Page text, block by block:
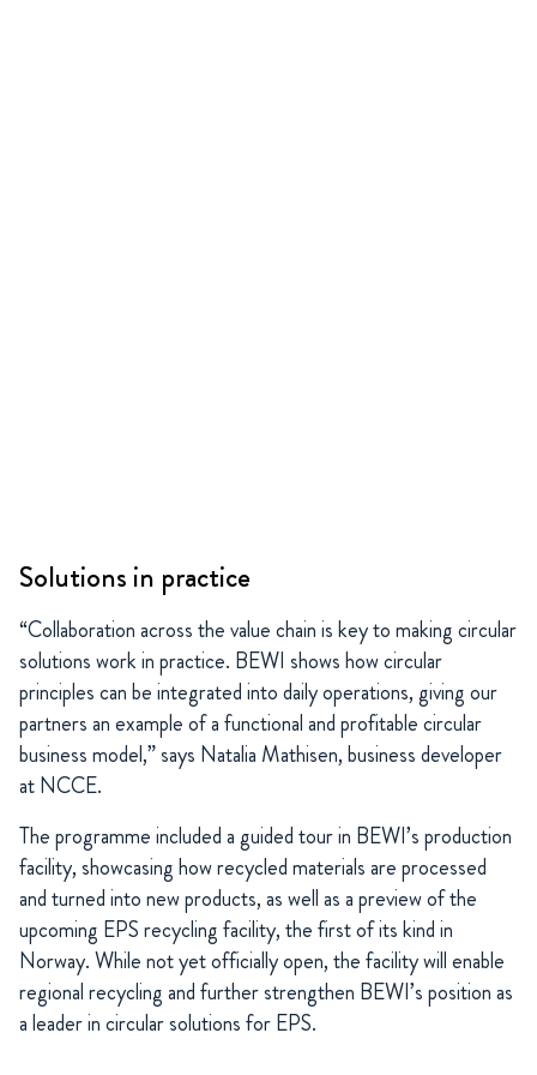
Solutions in practice
“Collaboration across the value chain is key to making circular
solutions work in practice. BEWI shows how circular
principles can be integrated into daily operations, giving our
partners an example of a functional and profitable circular
business model,” says Natalia Mathisen, business developer
at NCCE.
The programme included a guided tour in BEWI’s production
facility, showcasing how recycled materials are processed
and turned into new products, as well as a preview of the
upcoming EPS recycling facility, the first of its kind in
Norway. While not yet officially open, the facility will enable
regional recycling and further strengthen BEWI’s position as
a leader in circular solutions for EPS.